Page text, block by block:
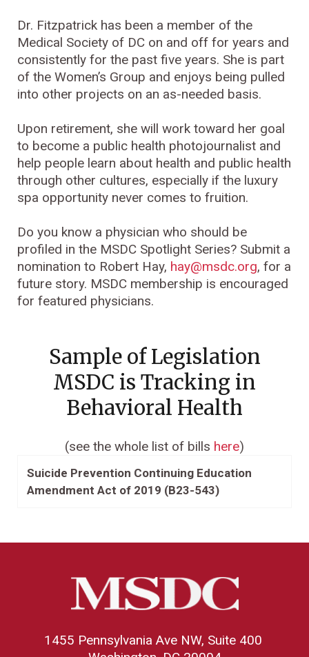
Dr. Fitzpatrick has been a member of the
Medical Society of DC on and off for years and
consistently for the past five years. She is part
of the Women’s Group and enjoys being pulled
into other projects on an as-needed basis.
Upon retirement, she will work toward her goal
to become a public health photojournalist and
help people learn about health and public health
through other cultures, especially if the luxury
spa opportunity never comes to fruition.
Do you know a physician who should be
profiled in the MSDC Spotlight Series? Submit a
nomination to Robert Hay, hay@msdc.org, for a
future story. MSDC membership is encouraged
for featured physicians.
Sample of Legislation
MSDC is Tracking in
Behavioral Health
(see the whole list of bills here)
Suicide Prevention Continuing Education
Amendment Act of 2019 (B23-543)
1455 Pennsylvania Ave NW, Suite 400